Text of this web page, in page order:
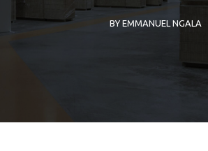
BY EMMANUEL NGALA